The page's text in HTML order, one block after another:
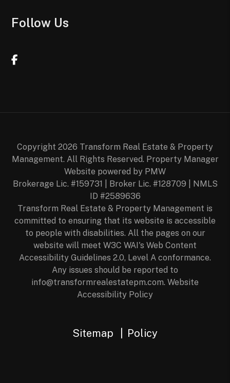
Follow Us
Copyright 2026 Transform Real Estate & Property
Management. All Rights Reserved. Property Manager
Website powered by PMW
Brokerage Lic. #159731 | Broker Lic. #128709 | NMLS
ID #2589636
Transform Real Estate & Property Management is
committed to ensuring that its website is accessible
to people with disabilities. All the pages on our
website will meet W3C WAI's Web Content
Accessibility Guidelines 2.0, Level A conformance.
Any issues should be reported to
info@transformrealestatepm.com. Website
Accessibility Policy
Sitemap Policy